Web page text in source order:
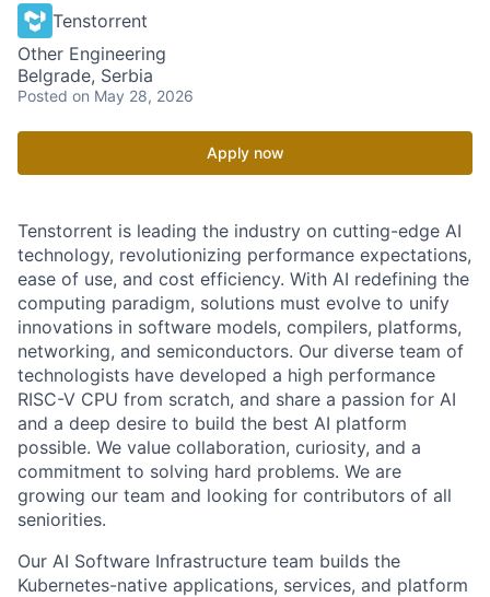
Tenstorrent
Other Engineering
Belgrade, Serbia
Posted on May 28, 2026
Apply now
Tenstorrent is leading the industry on cutting-edge AI
technology, revolutionizing performance expectations,
ease of use, and cost efficiency. With AI redefining the
computing paradigm, solutions must evolve to unify
innovations in software models, compilers, platforms,
networking, and semiconductors. Our diverse team of
technologists have developed a high performance
RISC-V CPU from scratch, and share a passion for AI
and a deep desire to build the best AI platform
possible. We value collaboration, curiosity, and a
commitment to solving hard problems. We are
growing our team and looking for contributors of all
seniorities.
Our AI Software Infrastructure team builds the
Kubernetes-native applications, services, and platform